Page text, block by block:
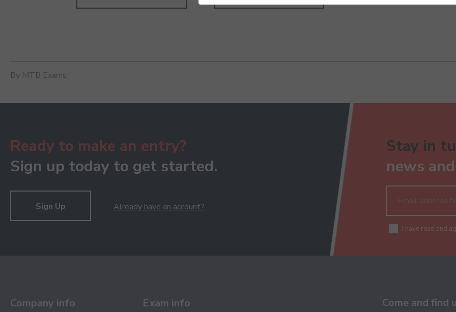
By MTB Exams
Ready to make an entry?
Sign up today to get started.
Sign Up Already have an account?
Stay in
news
I have read and
Come and find
Company info Exam info